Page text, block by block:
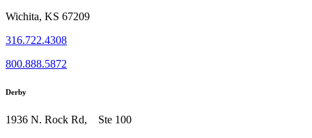
Wichita, KS 67209
316.722.4308
800.888.5872
Derby
1936 N. Rock Rd, Ste 100